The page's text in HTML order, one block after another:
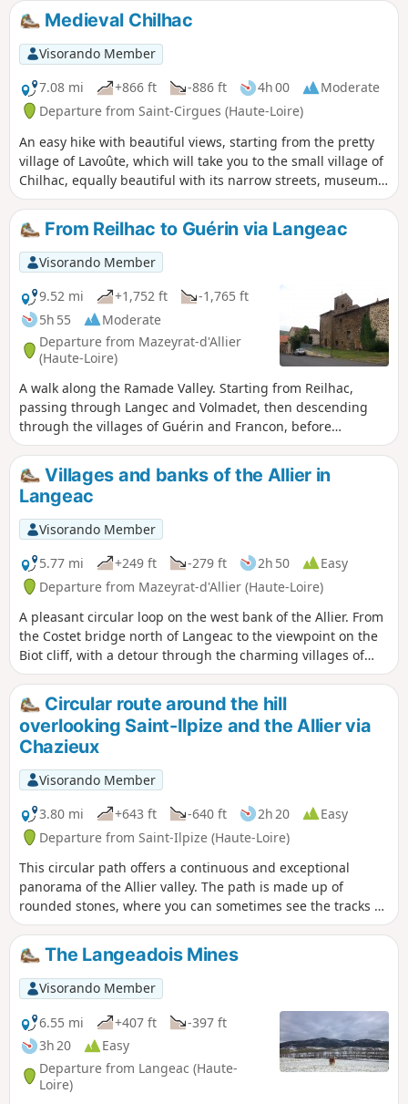
discovering the small lake that occupies what remains of
the crater. You'll love this walk through the nature of the
Hautes-Pyrénées.
Medieval Chilhac
Visorando Member
7.08 mi
+866 ft -886 ft 4h 00
Moderate
Departure from Saint-Cirgues (Haute-Loire)
An easy hike with beautiful views, starting from the pretty
village of Lavoûte, which will take you to the small village of
Chilhac, equally beautiful with its narrow streets, museum
and black lava rock formations that store heat and allow
Mediterranean plants, rare in Auvergne, to grow.
From Reilhac to Guérin via Langeac
Visorando Member
9.52 mi
+1,752 ft
-1,765 ft
5h 55
Moderate
Departure from Mazeyrat-d'Allier
(Haute-Loire)
A walk along the Ramade Valley. Starting from Reilhac,
passing through Langec and Volmadet, then descending
through the villages of Guérin and Francon, before
returning via Peyrusse and Le Chambon.
Villages and banks of the Allier in
Langeac
Visorando Member
5.77 mi
+249 ft -279 ft 2h 50
Easy
Departure from Mazeyrat-d'Allier (Haute-Loire)
A pleasant circular loop on the west bank of the Allier. From
the Costet bridge north of Langeac to the viewpoint on the
Biot cliff, with a detour through the charming villages of
Truchon and Cerzat. Stops at beautiful stretches of river
where you may see fly fishers. Return to the car park along
the river.Circular route around the hill
overlooking Saint-Ilpize and the Allier via
Chazieux
Visorando Member
3.80 mi
+643 ft -640 ft 2h 20
Easy
Departure from Saint-Ilpize (Haute-Loire)
This circular path offers a continuous and exceptional
panorama of the Allier valley. The path is made up of
rounded stones, where you can sometimes see the tracks of
the iron wheels of carts. Although today the landscape is a
heath where bushes, broom and prickly pears grow, before
the phylloxera attack it was an important vineyard. As you
pass through the village of Chazieux and the old town of
Saint-Ilpize, you will notice numerous wine cellars. Today,
the vineyard is being revived. Vines are planted in the
village of Auzat on the left bank and the old grape varieties
are preserved in the vine conservatory located before the
village of Chazieux.
The Langeadois Mines
Visorando Member
6.55 mi
+407 ft
-397 ft
3h 20
Easy
Departure from Langeac (Haute-
Loire)